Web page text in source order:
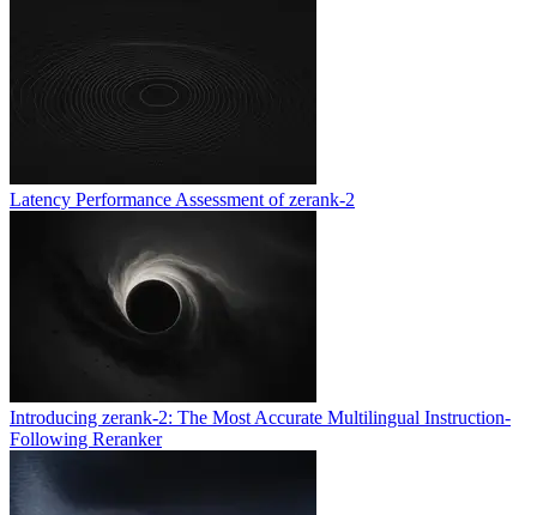
Latency Performance Assessment of zerank-2
Introducing zerank-2: The Most Accurate Multilingual Instruction-
Following Reranker